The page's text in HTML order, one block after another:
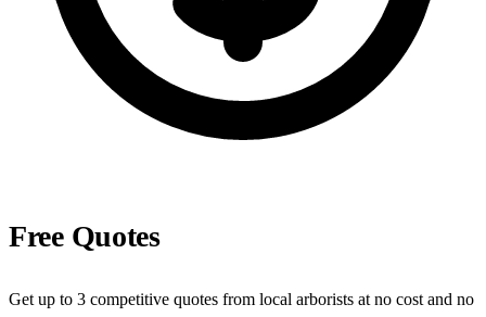
Free Quotes
Get up to 3 competitive quotes from local arborists at no cost and no